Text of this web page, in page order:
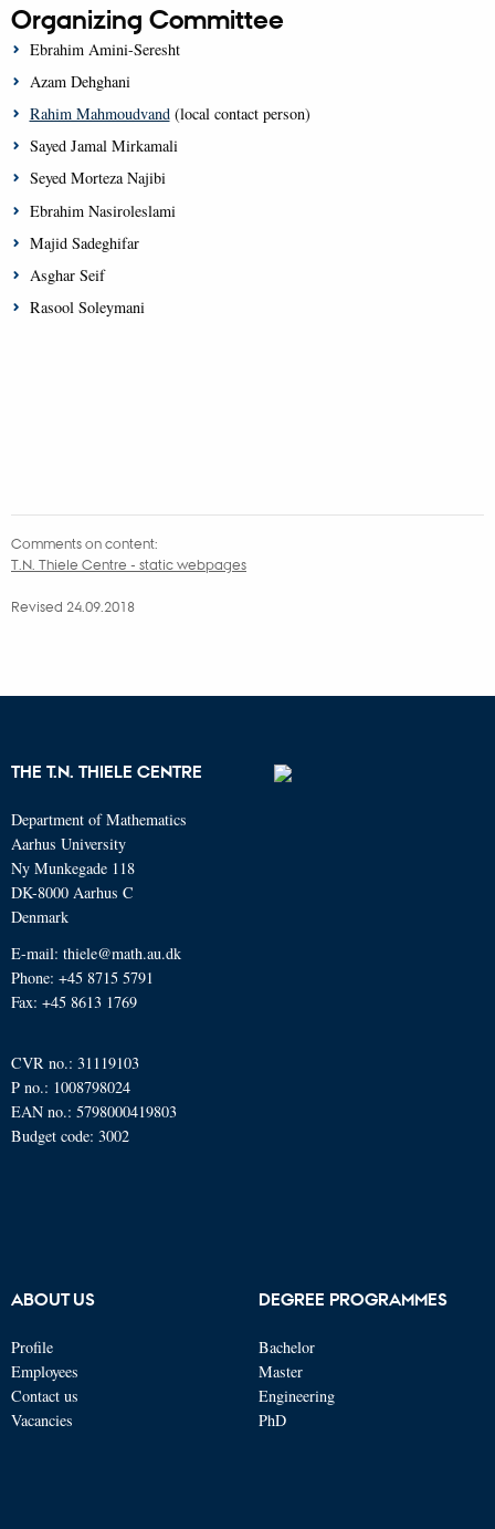
Organizing Committee
Ebrahim Amini-Seresht
Azam Dehghani
Rahim Mahmoudvand(local contact person)
Sayed Jamal Mirkamali
Seyed Morteza Najibi
Ebrahim Nasiroleslami
Majid Sadeghifar
Asghar Seif
Rasool Soleymani
Comments on content:
T.N. Thiele Centre - static webpages
Revised 24.09.2018
THE T.N. THIELE CENTRE
Department of Mathematics
Aarhus University
Ny Munkegade 118
DK-8000 Aarhus C
Denmark
E-mail: thiele@math.au.dk
Phone: +45 8715 5791
Fax: +45 8613 1769
CVR no.: 31119103
P no.: 1008798024
EAN no.: 5798000419803
Budget code: 3002
ABOUT US
Profile
Employees
Contact us
Vacancies
DEGREE PROGRAMMES
Bachelor
Master
Engineering
PhD